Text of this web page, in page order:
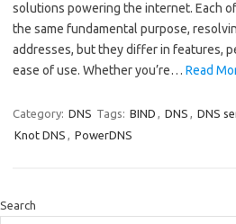
solutions powering the internet. Each
the same fundamental purpose,
addresses, but they differ in features,
ease of use. Whether you’re… Read
Category: DNS Tags: BIND , DNS , DNS
Knot DNS , PowerDNS
Search